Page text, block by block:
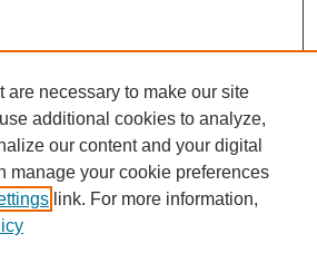
are necessary to make our site
additional cookies to analyze,
our content and your digital
manage your cookie preferences
link. For more information,